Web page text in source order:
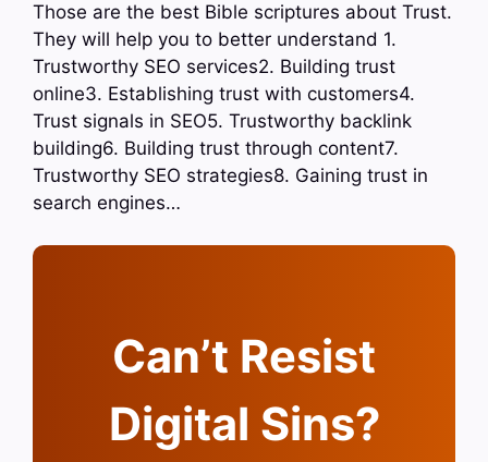
Those are the best Bible scriptures about Trust.
They will help you to better understand 1.
Trustworthy SEO services2. Building trust
online3. Establishing trust with customers4.
Trust signals in SEO5. Trustworthy backlink
building6. Building trust through content7.
Trustworthy SEO strategies8. Gaining trust in
search engines…
Can’t Resist
Digital Sins?